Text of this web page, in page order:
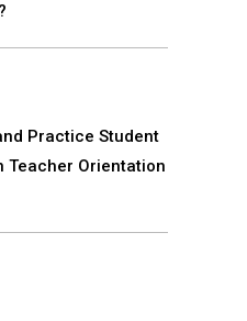
Practice Student
Teacher Orientation